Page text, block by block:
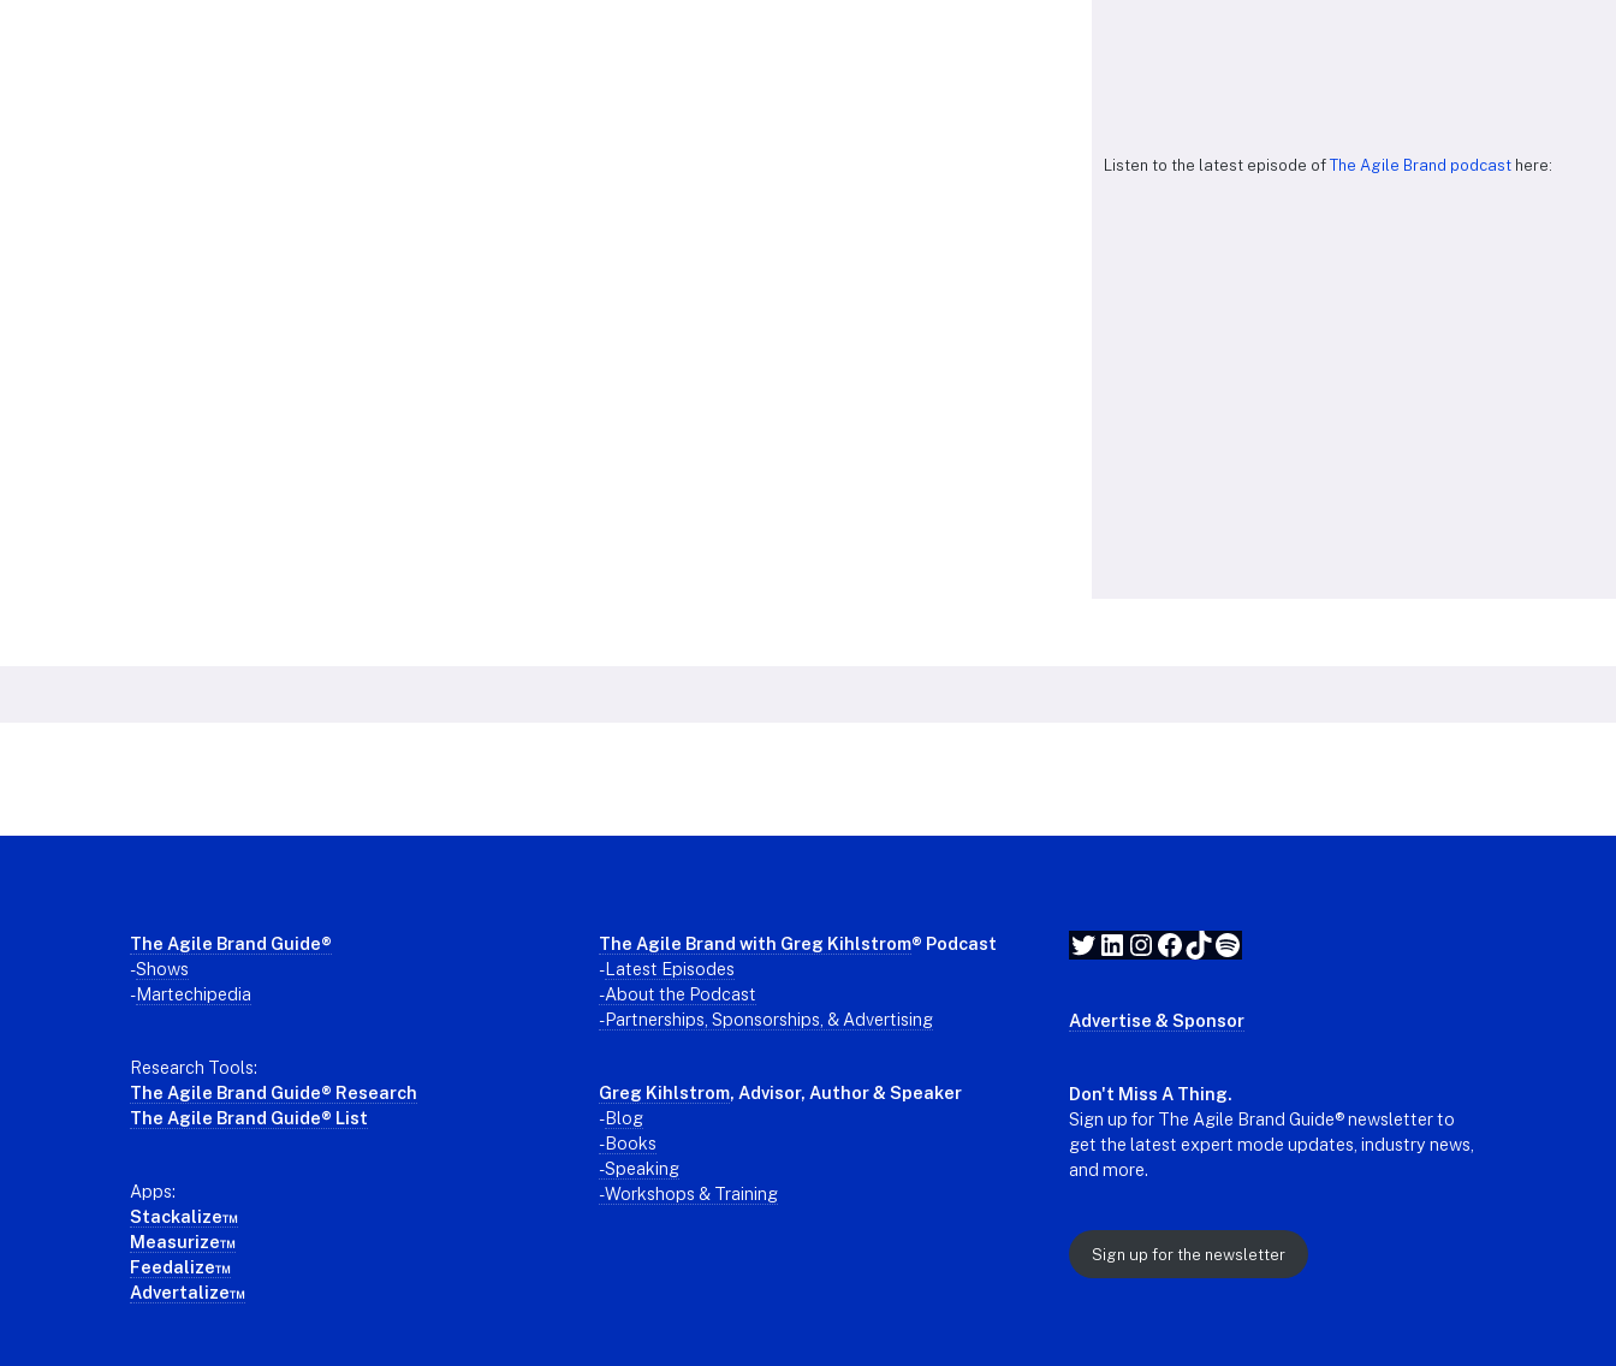
Listen to the latest episode of The Agile Brand podcast here:
The Agile Brand Guide®
-Shows
-Martechipedia
Research Tools:
The Agile Brand Guide® Research
The Agile Brand Guide® List
Apps:
Stackalize™
Measurize™
Feedalize™
Advertalize™
The Agile Brand with Greg Kihlstrom® Podcast
-Latest Episodes
- About the Podcast
- Partnerships, Sponsorships, & Advertising
Greg Kihlstrom, Advisor, Author & Speaker
-Blog
- Books
- Speaking
- Workshops & Training
Twitter
LinkedIn
Instagram
Facebook
TikTok
Spotify
Advertise & Sponsor
Don't Miss A Thing.
Sign up for The Agile Brand Guide® newsletter to
get the latest expert mode updates, industry news,
and more.
Sign up for the newsletter